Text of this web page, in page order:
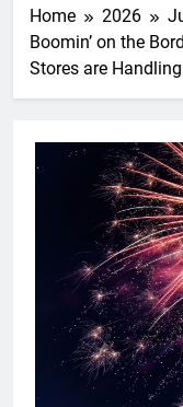
Home 2026
Boomin’ on the
Stores are